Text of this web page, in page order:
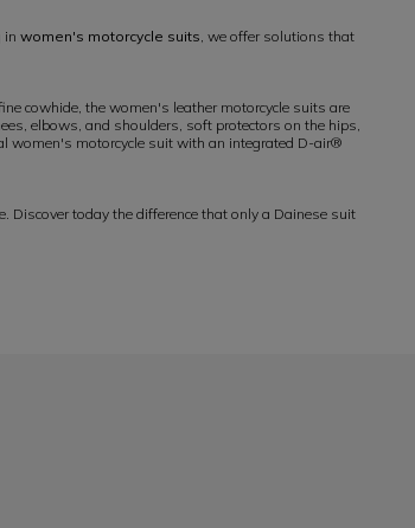
in women's motorcycle suits, we offer solutions that
cowhide, the women's leather motorcycle suits are
elbows, and shoulders, soft protectors on the hips,
women's motorcycle suit with an integrated D-air®
Discover today the difference that only a Dainese suit